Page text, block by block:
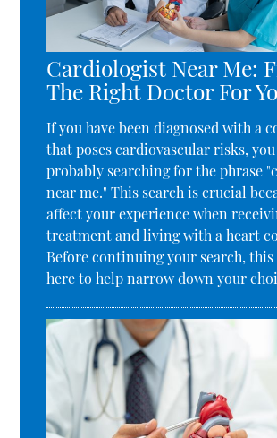
Cardiologist Near Me:
The Right Doctor For
If you have been diagnosed with a
that poses cardiovascular risks,
probably searching for the phrase
near me." This search is crucial
affect your experience when
treatment and living with a heart
Before continuing your search, this
here to help narrow down your